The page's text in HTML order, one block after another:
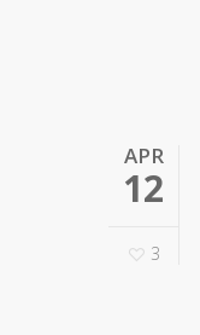
APR
12
3